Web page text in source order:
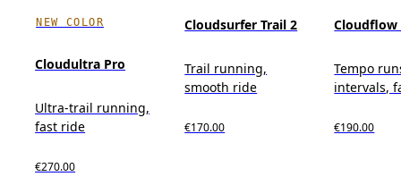
NEW COLOR
Cloudultra Pro
Ultra-trail running,
fast ride
€270.00
Cloudsurfer Trail 2
Trail running,
smooth ride
€170.00
Cloudflow
Tempo
intervals,
€190.00